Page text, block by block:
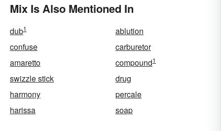
Mix Is Also Mentioned In
dub1
ablution
confuse
carburetor
amaretto
compound1
swizzle stick
drug
harmony
percale
harissa
soap